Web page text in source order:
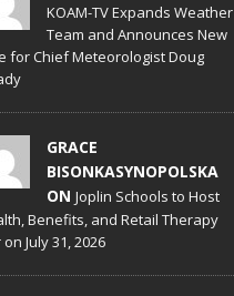
KOAM-TV Expands Weather
Team and Announces New
for Chief Meteorologist Doug
GRACE
BISONKASYNOPOLSKA
ON Joplin Schools to Host
Benefits, and Retail Therapy
on July 31, 2026